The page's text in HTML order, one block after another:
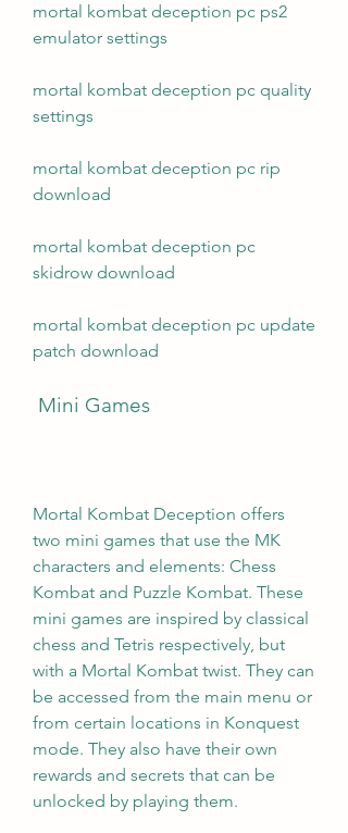
mortal kombat deception pc ps2
emulator settings
mortal kombat deception pc quality
settings
mortal kombat deception pc rip
download
mortal kombat deception pc
skidrow download
mortal kombat deception pc update
patch download
Mini Games
Mortal Kombat Deception offers
two mini games that use the MK
characters and elements: Chess
Kombat and Puzzle Kombat. These
mini games are inspired by classical
chess and Tetris respectively, but
with a Mortal Kombat twist. They can
be accessed from the main menu or
from certain locations in Konquest
mode. They also have their own
rewards and secrets that can be
unlocked by playing them.